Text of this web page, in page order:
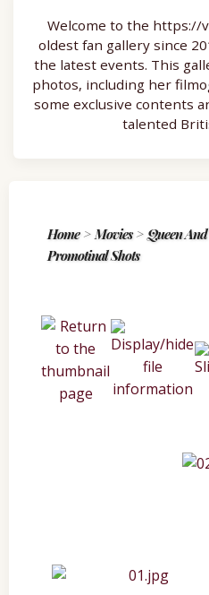
Welcome to the https://
oldest fan gallery since
the latest events. This
photos, including her
some exclusive contents
talented
Home> Movies> Queen
Promotinal Shots